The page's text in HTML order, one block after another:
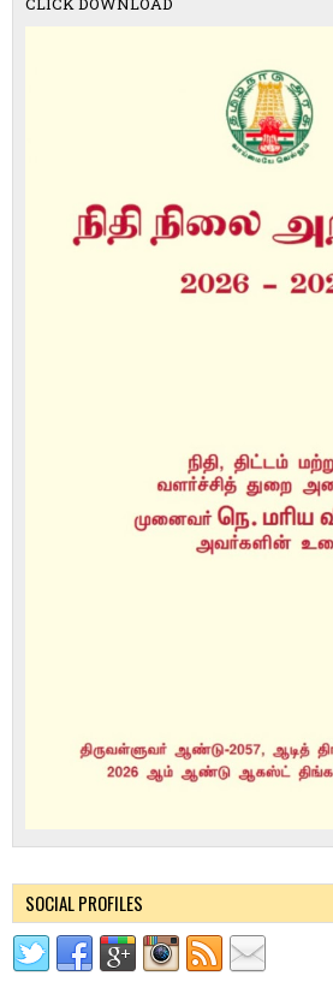
SOCIAL PROFILES